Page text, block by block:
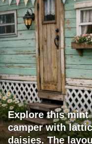
Explore this mint
camper with
daisies. The